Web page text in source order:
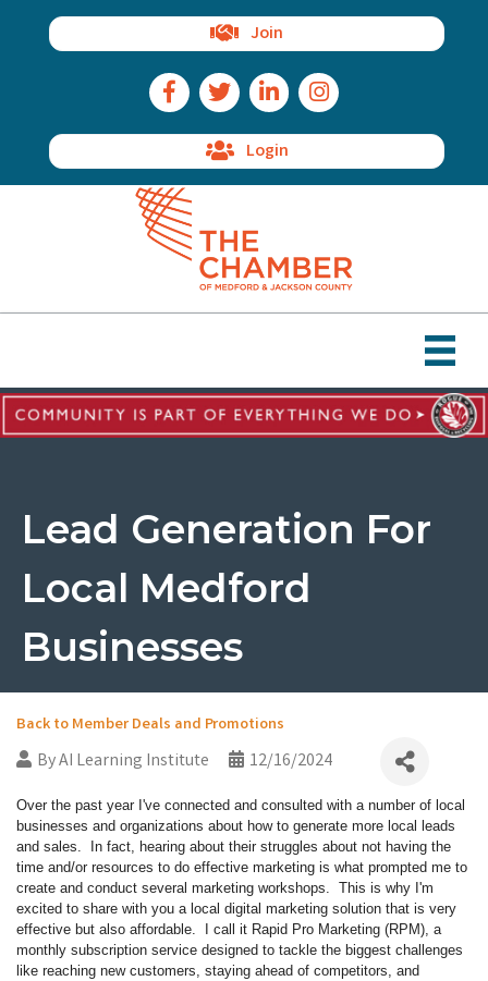
Join
Facebook Icon
Twitter IconLinkedIn IconInstagram Icon
Login
Lead Generation For
Local Medford
Businesses
Back to Member Deals and Promotions
ByAI Learning Institute 12/16/2024
Over the past year I've connected and consulted with a number of local
businesses and organizations about how to generate more local leads
and sales. In fact, hearing about their struggles about not having the
time and/or resources to do effective marketing is what prompted me to
create and conduct several marketing workshops. This is why I'm
excited to share with you a local digital marketing solution that is very
effective but also affordable. I call it Rapid Pro Marketing (RPM), a
monthly subscription service designed to tackle the biggest challenges
like reaching new customers, staying ahead of competitors, and